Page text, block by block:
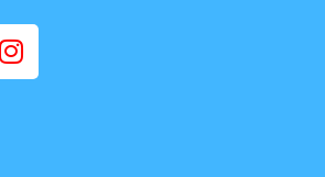
I
n